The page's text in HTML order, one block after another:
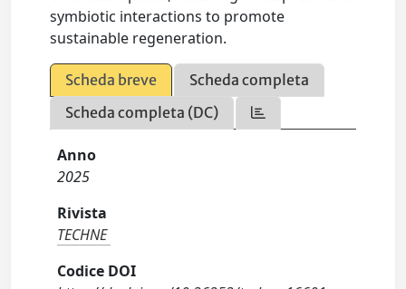
symbiotic interactions to promote
sustainable regeneration.
Scheda breve
Scheda completa
Scheda completa (DC)
Anno
2025
Rivista
TECHNE
Codice DOI